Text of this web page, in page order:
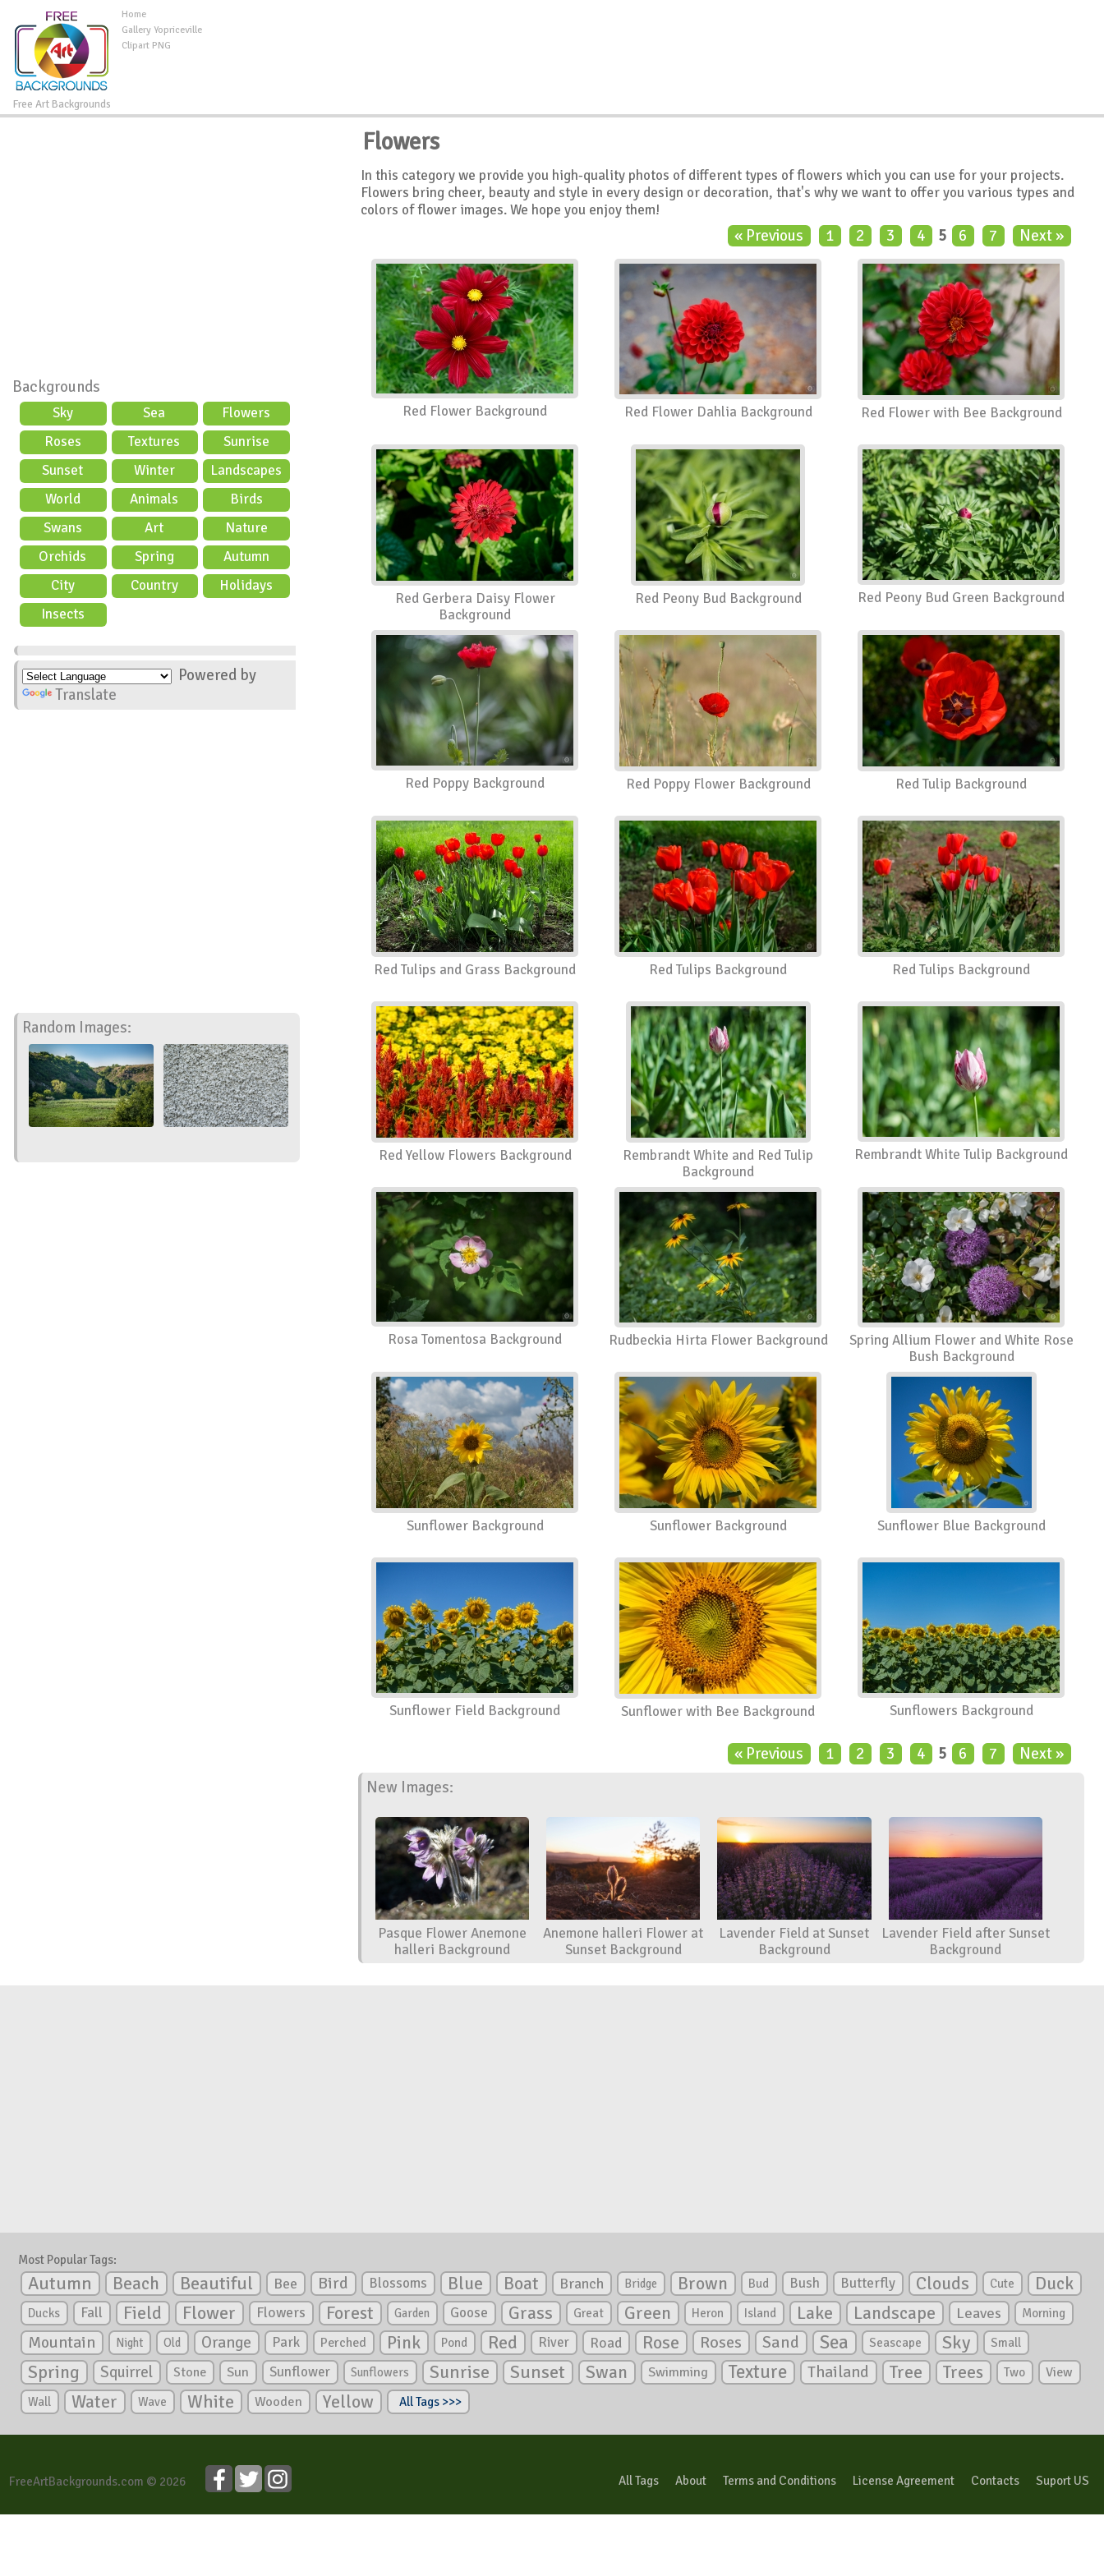
Free Art Backgrounds
Home
Gallery Yopriceville
Clipart PNG
Backgrounds
Sky Sea
Flowers
Roses
Textures
Sunrise
Sunset
Winter
Landscapes
World
Animals
Birds
Swans
Art
Nature
Orchids
Spring
Autumn
City
Country
Holidays
Insects
Powered by
Translate
Random Images:
Flowers
In this category we provide you high-quality photos of different types of flowers which you can use for your projects.
Flowers bring cheer, beauty and style in every design or decoration, that's why we want to offer you various types and
colors of flower images. We hope you enjoy them!
« Previous 1 2 3 4 5 6 7 Next »
Red Flower Background Red Flower Dahlia Background Red Flower with Bee Background
Red Gerbera Daisy Flower
Background
Red Peony Bud Background Red Peony Bud Green Background
Red Poppy Background Red Poppy Flower Background Red Tulip Background
Red Tulips and Grass Background Red Tulips Background Red Tulips Background
Red Yellow Flowers Background
Rembrandt White and Red Tulip
Background
Rembrandt White Tulip Background
Rosa Tomentosa Background Rudbeckia Hirta Flower Background
Spring Allium Flower and White Rose
Bush Background
Sunflower Background Sunflower Background Sunflower Blue Background
Sunflower Field Background Sunflower with Bee Background Sunflowers Background
« Previous 1 2 3 4 5 6 7
Next »
New Images:
Pasque Flower Anemone
halleri Background
Anemone halleri Flower at
Sunset Background
Lavender Field at Sunset
Background
Lavender Field after Sunset
Background
Most Popular Tags:
Autumn Beach Beautiful Bee Bird Blossoms Blue Boat Branch Bridge Brown Bud Bush Butterfly Clouds Cute Duck
Ducks Fall Field Flower Flowers Forest Garden Goose Grass Great Green Heron Island Lake Landscape Leaves Morning
Mountain Night Old Orange Park Perched Pink Pond Red River Road Rose Roses Sand Sea Seascape Sky Small
Spring Squirrel Stone Sun Sunflower Sunflowers Sunrise Sunset Swan Swimming Texture Thailand Tree Trees Two View
Wall Water Wave White Wooden Yellow All Tags >>>
FreeArtBackgrounds.com © 2026 All Tags About Terms and Conditions License Agreement Contacts Suport US